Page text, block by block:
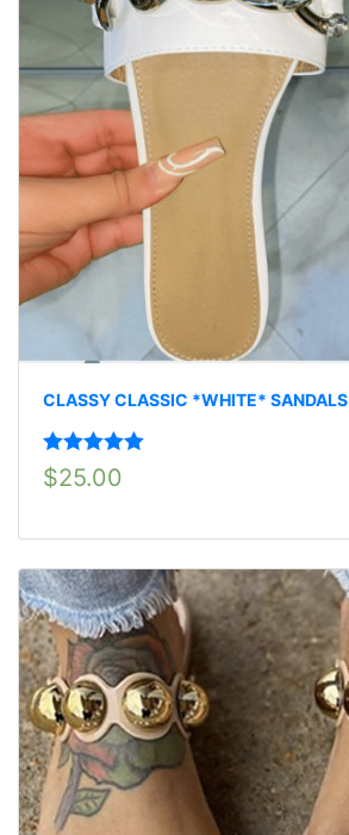
CLASSY CLASSIC *WHITE* SANDALS
Rated 5.00
out of 5
$25.00